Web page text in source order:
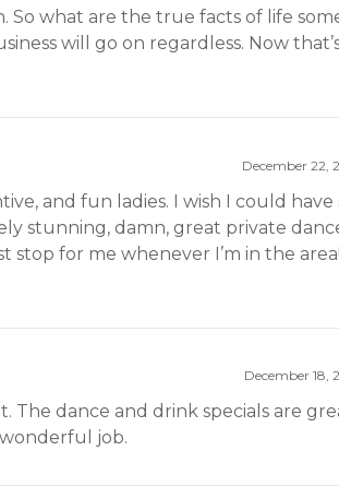
So what are the true facts of life
will go on regardless. Now
December 22,
and fun ladies. I wish I could have
stunning, damn, great private
stop for me whenever I’m in the
December 18,
dance and drink specials are
job.